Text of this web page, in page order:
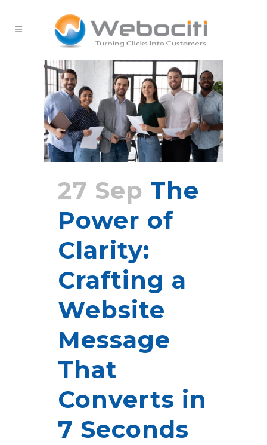
27 Sep The
Power of
Clarity:
Crafting a
Website
Message
That
Converts in
7 Seconds